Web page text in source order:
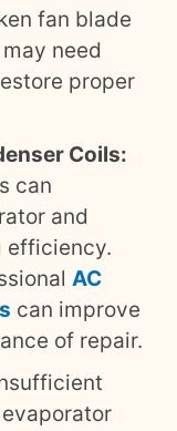
fan blade
need
proper
Coils:
can
and
efficiency.
AC
can improve
of repair.